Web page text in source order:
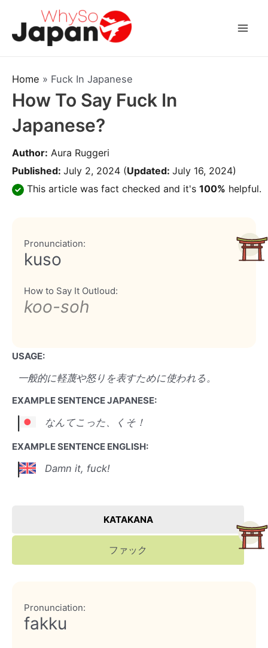
content
Home » Fuck In Japanese
How To Say Fuck In
Japanese?
Author: Aura Ruggeri
Published: July 2, 2024 (Updated: July 16, 2024)
This article was fact checked and it's 100% helpful.
Pronunciation:
kuso
How to Say It Outloud:
koo-soh
USAGE:
一般的に軽蔑や怒りを表すために使われる。
EXAMPLE SENTENCE JAPANESE:
なんてこった、くそ！
EXAMPLE SENTENCE ENGLISH:
Damn it, fuck!
KATAKANA
ファック
Pronunciation:
fakku